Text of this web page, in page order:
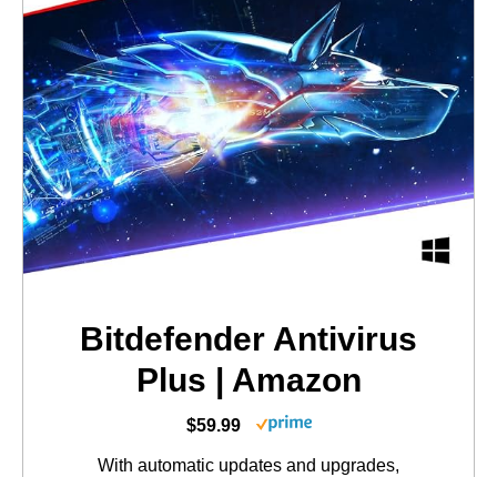
Bitdefender Antivirus
Plus | Amazon
$59.99
With automatic updates and upgrades,